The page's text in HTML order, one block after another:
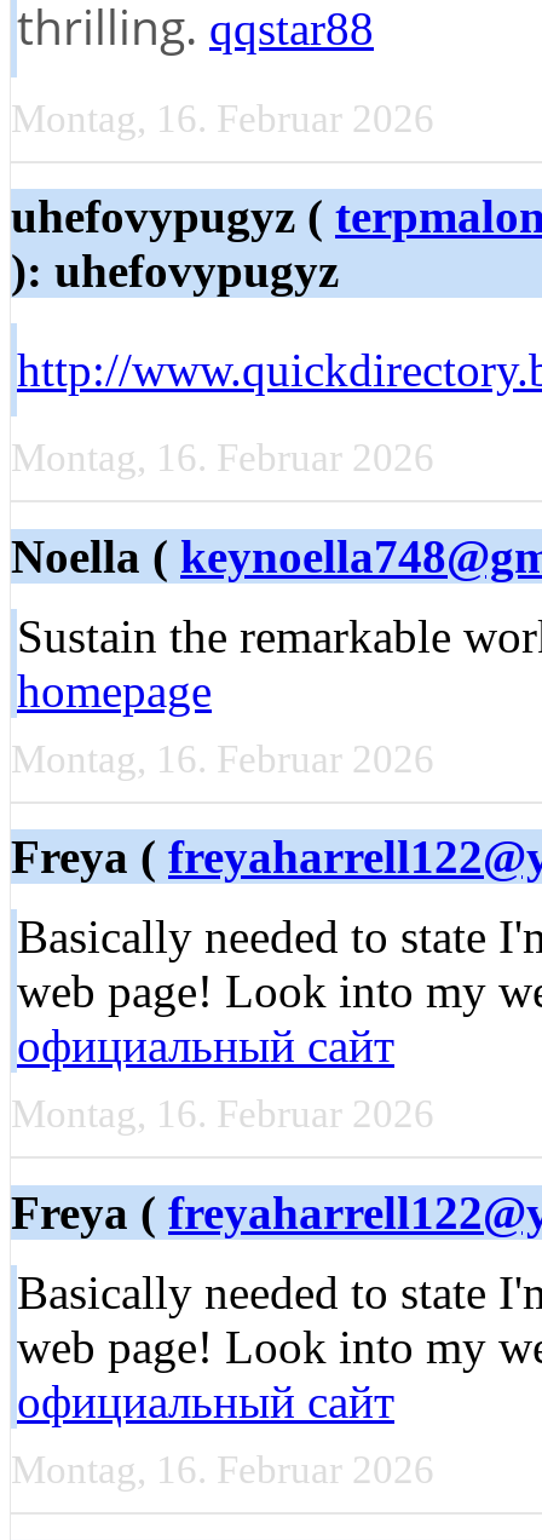
thrilling. qqstar88
Montag, 16. Februar 2026
uhefovypugyz (
): uhefovypugyz
http://
Montag, 16. Februar 2026
Noella (
Sustain the remarkable
homepage
Montag, 16. Februar 2026
Freya (
Basically needed to state
web page! Look into my
официальный сайт
Montag, 16. Februar 2026
Freya (
Basically needed to state
web page! Look into my
официальный сайт
Montag, 16. Februar 2026